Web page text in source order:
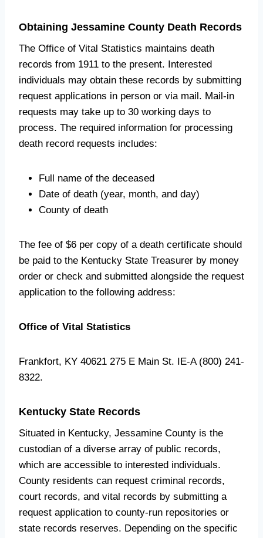
Obtaining Jessamine County Death Records
The Office of Vital Statistics maintains death
records from 1911 to the present. Interested
individuals may obtain these records by submitting
request applications in person or via mail. Mail-in
requests may take up to 30 working days to
process. The required information for processing
death record requests includes:
Full name of the deceased
Date of death (year, month, and day)
County of death
The fee of $6 per copy of a death certificate should
be paid to the Kentucky State Treasurer by money
order or check and submitted alongside the request
application to the following address:
Office of Vital Statistics
Frankfort, KY 40621 275 E Main St. IE-A (800) 241-
8322.
Kentucky State Records
Situated in Kentucky, Jessamine County is the
custodian of a diverse array of public records,
which are accessible to interested individuals.
County residents can request criminal records,
court records, and vital records by submitting a
request application to county-run repositories or
state records reserves. Depending on the specific